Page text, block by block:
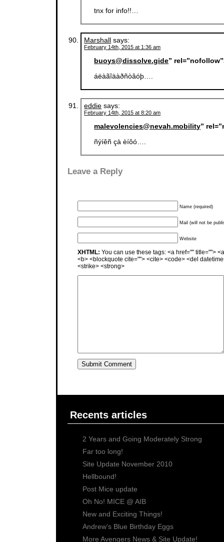
tnx for info!!…
Marshall says:
February 14th, 2015 at 1:36 am
buoys@dissolve.gide”
áëàãîäàðñòâóþ….
eddie says:
February 14th, 2015 at 8:20 am
malevolencies@nevah.mobility”
ñýíêñ çà èíôó….
Leave a Reply
Name (required)
Mail (will not be
Website
XHTML: You can use these tags: <a href="" title="">
<b> <blockquote cite=""> <cite> <code> <del
<strike> <strong>
Recents articles
2 Years and Going Moderately Strong
Far too long!
Site Update November 2010
Hellbound!
Post Mice update
Oh No! MICE @ AIB
New and Exciting Things!
Andrew’s Blue Birthday Eggs
More Avengers News & Site Update!